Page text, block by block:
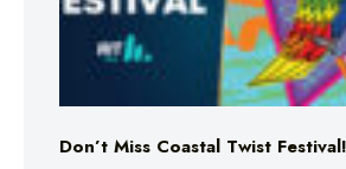
Don’t Miss Coastal Twist Festival!